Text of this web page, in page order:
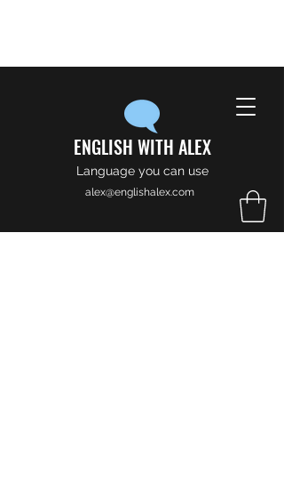
ENGLISH WITH ALEX
Language you can use
alex@englishalex.com